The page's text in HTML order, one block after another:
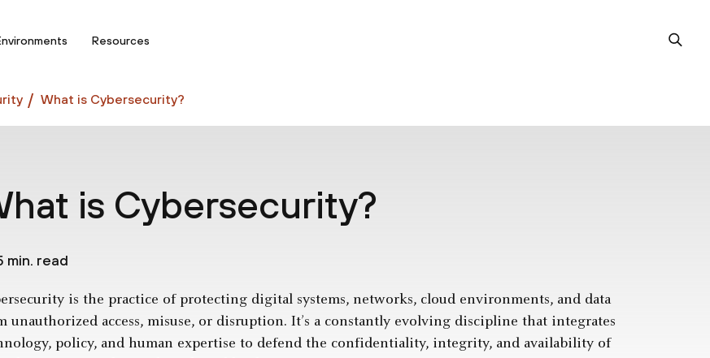
Resources
What is Cybersecurity?
is Cybersecurity?
min. read
is the practice of protecting digital systems, networks, cloud environments, and data
unauthorized access, misuse, or disruption. It’s a constantly evolving discipline that integrates
policy, and human expertise to defend the confidentiality, integrity, and availability of